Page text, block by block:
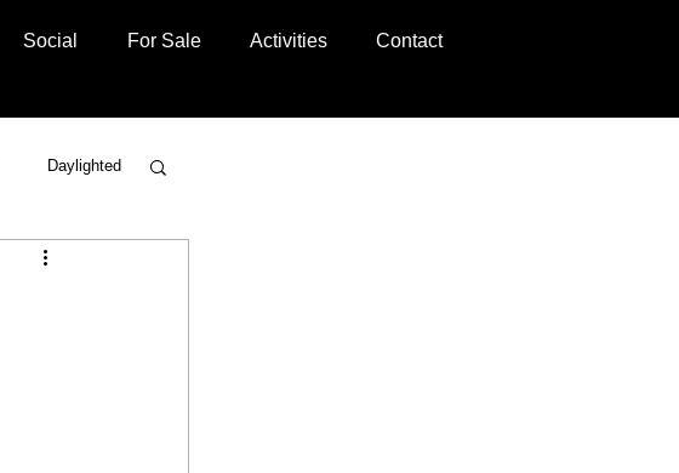
Social For Sale Activities Contact
Daylighted